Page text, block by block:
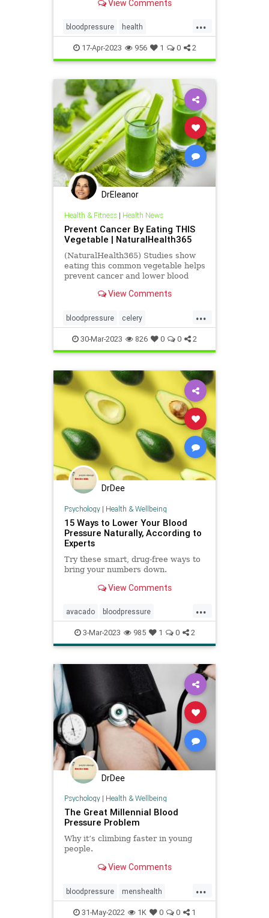
View Comments
...
bloodpressure health
HeartHealth Qardio
17-Apr-2023 956 1 0 2
DrEleanor
Health & Fitness| Health News
Prevent Cancer By Eating THIS
Vegetable | NaturalHealth365
(NaturalHealth365) Studies show
eating this common vegetable helps
prevent cancer and lower blood
View Comments
...
bloodpressure celery
celeryandcancer foodsasmedicine
health naturalhealth
30-Mar-2023 826 0 0 2
DrDee
Psychology| Health & Wellbeing
15 Ways to Lower Your Blood
Pressure Naturally, According to
Experts
Try these smart, drug-free ways to
bring your numbers down.
View Comments
...
avacado bloodpressure
lowerbloodpressure lowerbp
naturalhealing naturalhealth
3-Mar-2023 985 1 0 2
DrDee
Psychology| Health & Wellbeing
The Great Millennial Blood
Pressure Problem
Why it’s climbing faster in young
people.
View Comments
...
bloodpressure menshealth
millennialhealth mindbody stress
31-May-2022 1K 0 0 1